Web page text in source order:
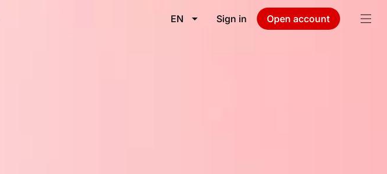
EN Sign in Open account